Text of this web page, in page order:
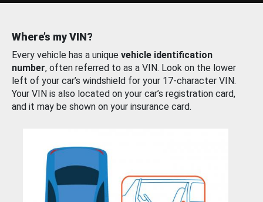
Where’s my VIN?
Every vehicle has a unique vehicle identification
number, often referred to as a VIN. Look on the lower
left of your car’s windshield for your 17-character VIN.
Your VIN is also located on your car’s registration card,
and it may be shown on your insurance card.